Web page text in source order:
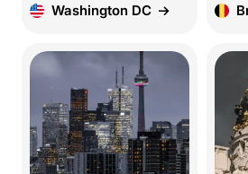
Washington DC